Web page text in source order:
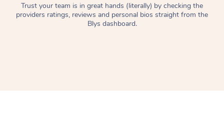
Trust your team is in great hands (literally) by checking the
providers ratings, reviews and personal bios straight from the
Blys dashboard.